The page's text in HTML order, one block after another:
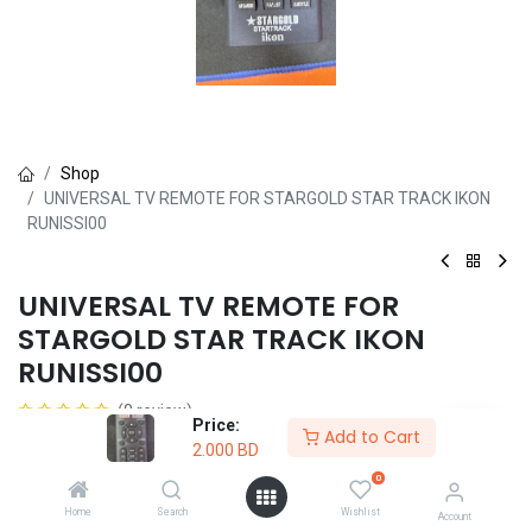
Price:
2.000 BD
Add to Cart
Home Search
0
Wishlist Account
Shop
UNIVERSAL TV REMOTE FOR STARGOLD STAR TRACK IKON
RUNISSI00
UNIVERSAL TV REMOTE FOR
STARGOLD STAR TRACK IKON
RUNISSI00
(0 review)
BD